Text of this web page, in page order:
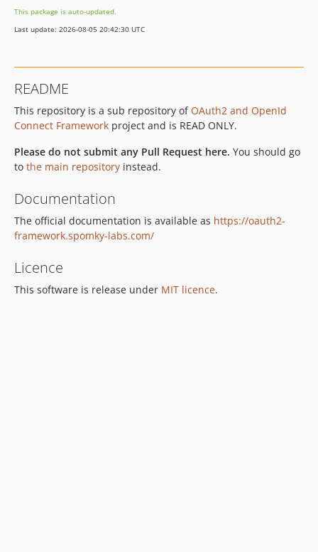
This package is auto-updated.
Last update: 2026-08-05 20:42:30 UTC
README
This repository is a sub repository ofOAuth2 and OpenId
Connect Framework project and is READ ONLY.
Please do not submit any Pull Request here. You should go
to the main repository instead.
Documentation
The official documentation is available as https://oauth2-
framework.spomky-labs.com/
Licence
This software is release under MIT licence.